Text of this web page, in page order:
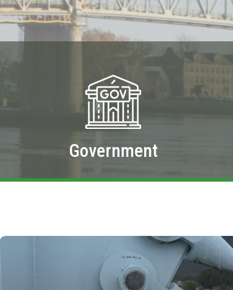
Government